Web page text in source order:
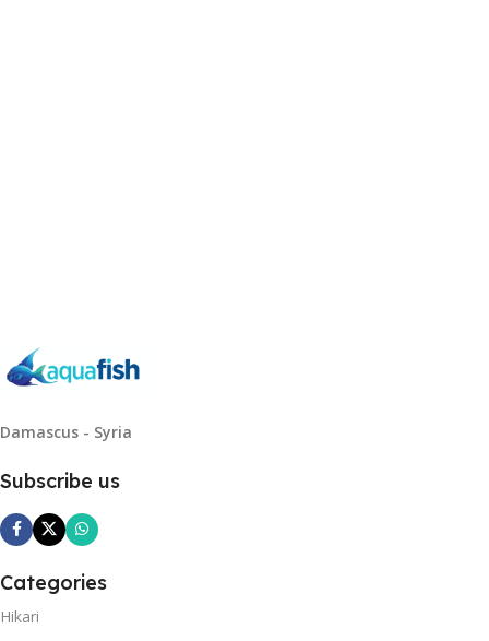
Damascus - Syria
Subscribe us
Categories
Hikari